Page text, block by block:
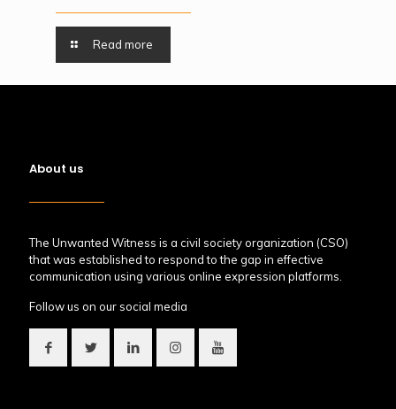
Read more
About us
The Unwanted Witness is a civil society organization (CSO)
that was established to respond to the gap in effective
communication using various online expression platforms.
Follow us on our social media